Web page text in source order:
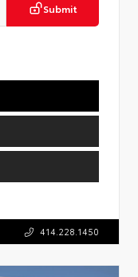
Submit
414.228.1450